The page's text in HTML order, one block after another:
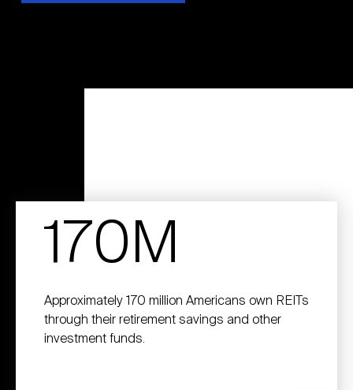
170M
Approximately 170 million Americans own REITs
through their retirement savings and other
investment funds.